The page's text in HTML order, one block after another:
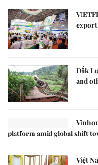
export
Đắk
and
platform amid global shift
Việt